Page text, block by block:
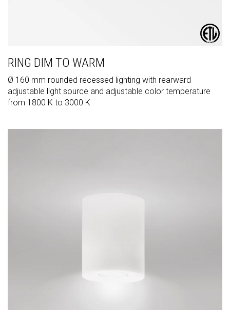
RING DIM TO WARM
Ø 160 mm rounded recessed lighting with rearward
adjustable light source and adjustable color temperature
from 1800 K to 3000 K